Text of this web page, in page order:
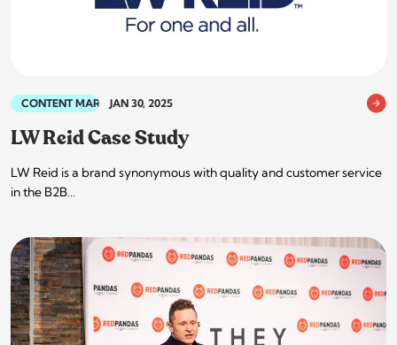
CONTENT MARKETINGJAN 30, 2025
LW Reid Case Study
LW Reid is a brand synonymous with quality and customer service
in the B2B…